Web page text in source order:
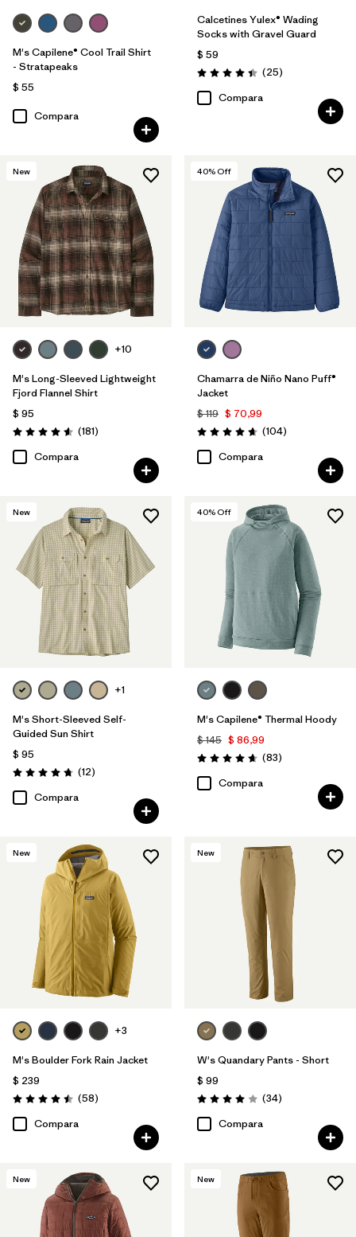
M's Capilene® Cool Trail Shirt
- Stratapeaks
$ 55
Compara
Calcetines Yulex® Wading
Socks with Gravel Guard
$ 59
Valoración: 4.4 / 5
(25Comentarios
)
Compara
New
+10
M's Long-Sleeved Lightweight
Fjord Flannel Shirt
$ 95
Valoración: 4.6 / 5
(181Comentarios
)
Compara
40% Off
Chamarra de Niño Nano Puff®
Jacket
$ 119 $ 70,99
Valoración: 4.7 / 5
(104Comentarios
)
Compara
New
+1
M's Short-Sleeved Self-
Guided Sun Shirt
$ 95
Valoración: 4.8 / 5
(12Comentarios
)
Compara
40% Off
M's Capilene® Thermal Hoody
$ 145 $ 86,99
Valoración: 4.7 / 5
(83Comentarios
)
Compara
New
+3
M's Boulder Fork Rain Jacket
$ 239
Valoración: 4.5 / 5
(58Comentarios
)
Compara
New
W's Quandary Pants - Short
$ 99
Valoración: 4.0 / 5
(34Comentarios
)
Compara
New New